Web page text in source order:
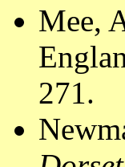
Mee,
271.